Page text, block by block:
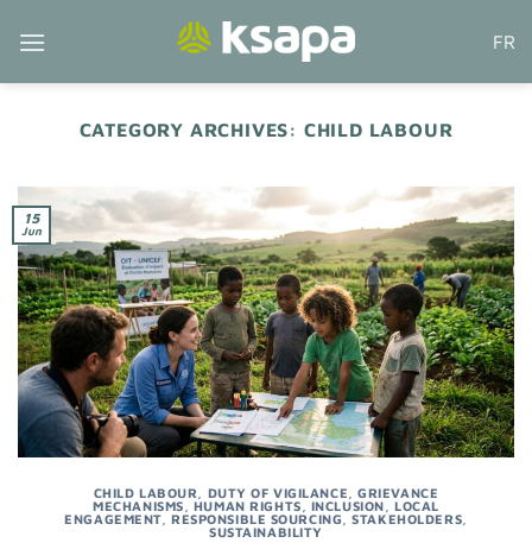
FR
CATEGORY ARCHIVES: CHILD LABOUR
15
Jun
CHILD LABOUR DUTY OF VIGILANCE ,GRIEVANCE
MECHANISMS
HUMAN RIGHTS INCLUSION
LOCAL
ENGAGEMENT,RESPONSIBLE SOURCING ,STAKEHOLDERS
SUSTAINABILITY